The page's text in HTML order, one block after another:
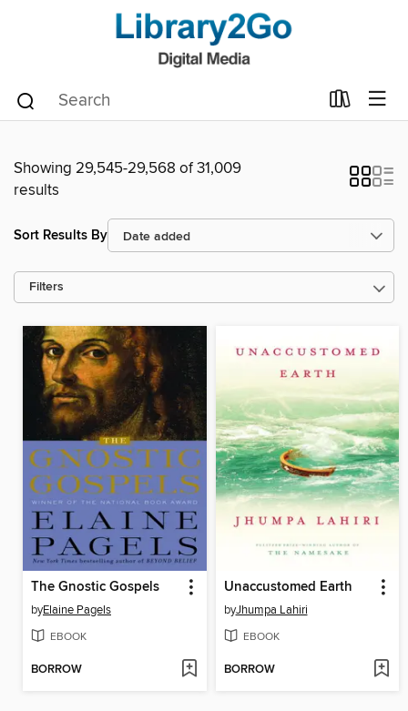
Showing 29,545-29,568 of 31,009
results
Sort Results By
Filters
The Gnostic Gospels
byElaine Pagels
EBOOK
BORROW
Unaccustomed Earth
byJhumpa Lahiri
EBOOK
BORROW